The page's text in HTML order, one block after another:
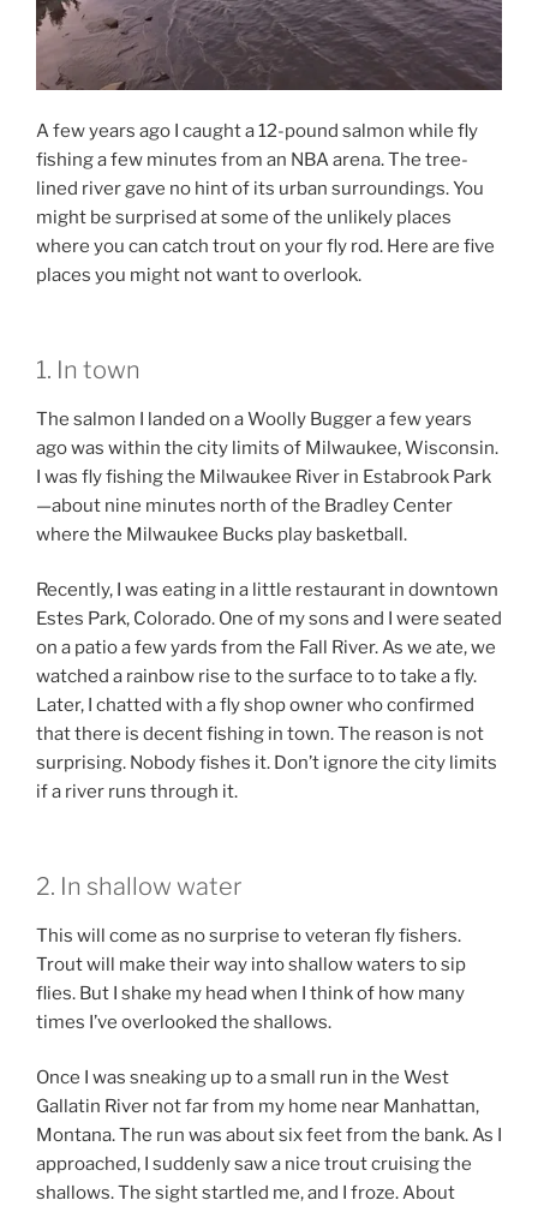
A few years ago I caught a 12-pound salmon while fly
fishing a few minutes from an NBA arena. The tree-
lined river gave no hint of its urban surroundings. You
might be surprised at some of the unlikely places
where you can catch trout on your fly rod. Here are five
places you might not want to overlook.
1. In town
The salmon I landed on a Woolly Bugger a few years
ago was within the city limits of Milwaukee, Wisconsin.
I was fly fishing the Milwaukee River in Estabrook Park
—about nine minutes north of the Bradley Center
where the Milwaukee Bucks play basketball.
Recently, I was eating in a little restaurant in downtown
Estes Park, Colorado. One of my sons and I were seated
on a patio a few yards from the Fall River. As we ate, we
watched a rainbow rise to the surface to to take a fly.
Later, I chatted with a fly shop owner who confirmed
that there is decent fishing in town. The reason is not
surprising. Nobody fishes it. Don’t ignore the city limits
if a river runs through it.
2. In shallow water
This will come as no surprise to veteran fly fishers.
Trout will make their way into shallow waters to sip
flies. But I shake my head when I think of how many
times I’ve overlooked the shallows.
Once I was sneaking up to a small run in the West
Gallatin River not far from my home near Manhattan,
Montana. The run was about six feet from the bank. As I
approached, I suddenly saw a nice trout cruising the
shallows. The sight startled me, and I froze. About